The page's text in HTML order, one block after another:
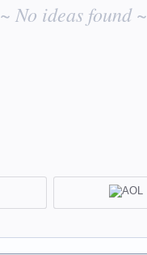
~ No ideas found ~